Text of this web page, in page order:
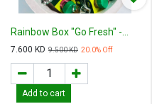
Rainbow Box "Go Fresh" -
رينبو بوكس
7.600 KD 9.500KD 20.0% Off
Add to cart